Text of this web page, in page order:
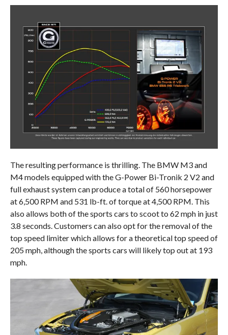
The resulting performance is thrilling. The BMW M3 and
M4 models equipped with the G-Power Bi-Tronik 2 V2 and
full exhaust system can produce a total of 560 horsepower
at 6,500 RPM and 531 lb-ft. of torque at 4,500 RPM. This
also allows both of the sports cars to scoot to 62 mph in just
3.8 seconds. Customers can also opt for the removal of the
top speed limiter which allows for a theoretical top speed of
205 mph, although the sports cars will likely top out at 193
mph.